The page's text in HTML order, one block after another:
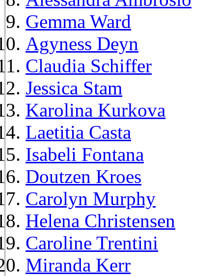
Gemma Ward
Agyness Deyn
Claudia Schiffer
Jessica Stam
Karolina Kurkova
Laetitia Casta
Isabeli Fontana
Doutzen Kroes
Carolyn Murphy
Helena Christensen
Caroline Trentini
Miranda Kerr